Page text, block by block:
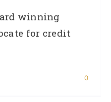
winning
for credit
0